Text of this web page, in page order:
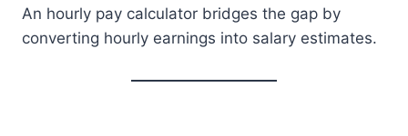
An hourly pay calculator bridges the gap by
converting hourly earnings into salary estimates.